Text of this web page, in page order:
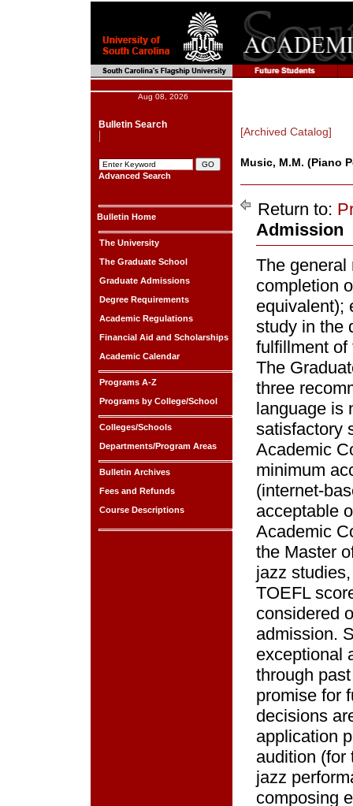
Aug 08, 2026
Bulletin Search
Advanced Search
Bulletin Home
The University
The Graduate School
Graduate Admissions
Degree Requirements
Academic Regulations
Financial Aid and Scholarships
Academic Calendar
Programs A-Z
Programs by College/School
Colleges/Schools
Departments/Program Areas
Bulletin Archives
Fees and Refunds
Course Descriptions
[Archived Catalog]
Music, M.M. (Piano
Return to:
Admission
The general
completion
equivalent);
study in the
fulfillment of
The
three
language is
satisfactory
Academic
minimum
(internet-
acceptable
Academic
the Master
jazz
TOEFL
considered
admission.
exceptional
through
promise for
decisions
application
audition (for
jazz
composing